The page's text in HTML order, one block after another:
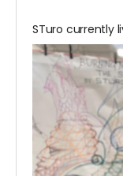
STuro currently